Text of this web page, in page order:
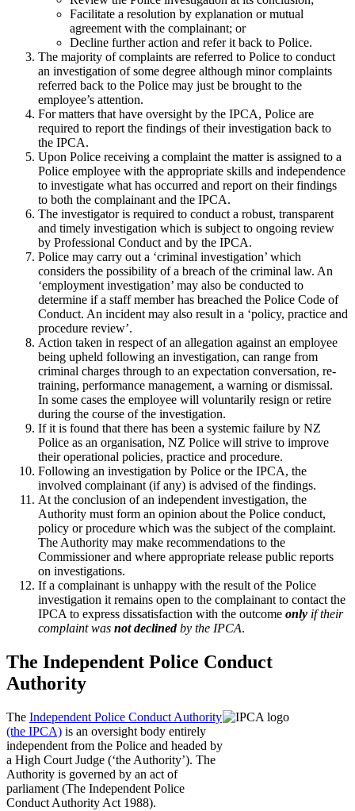
Facilitate a resolution by explanation or mutual
agreement with the complainant; or
Decline further action and refer it back to Police.
The majority of complaints are referred to Police to conduct
an investigation of some degree although minor complaints
referred back to the Police may just be brought to the
employee’s attention.
For matters that have oversight by the IPCA, Police are
required to report the findings of their investigation back to
the IPCA.
Upon Police receiving a complaint the matter is assigned to a
Police employee with the appropriate skills and independence
to investigate what has occurred and report on their findings
to both the complainant and the IPCA.
The investigator is required to conduct a robust, transparent
and timely investigation which is subject to ongoing review
by Professional Conduct and by the IPCA.
Police may carry out a ‘criminal investigation’ which
considers the possibility of a breach of the criminal law. An
‘employment investigation’ may also be conducted to
determine if a staff member has breached the Police Code of
Conduct. An incident may also result in a ‘policy, practice and
procedure review’.
Action taken in respect of an allegation against an employee
being upheld following an investigation, can range from
criminal charges through to an expectation conversation, re-
training, performance management, a warning or dismissal.
In some cases the employee will voluntarily resign or retire
during the course of the investigation.
If it is found that there has been a systemic failure by NZ
Police as an organisation, NZ Police will strive to improve
their operational policies, practice and procedure.
Following an investigation by Police or the IPCA, the
involved complainant (if any) is advised of the findings.
At the conclusion of an independent investigation, the
Authority must form an opinion about the Police conduct,
policy or procedure which was the subject of the complaint.
The Authority may make recommendations to the
Commissioner and where appropriate release public reports
on investigations.
If a complainant is unhappy with the result of the Police
investigation it remains open to the complainant to contact the
IPCA to express dissatisfaction with the outcome only if their
complaint was not declinedby the IPCA.
The Independent Police Conduct
Authority
The Independent Police Conduct Authority
(the IPCA) is an oversight body entirely
independent from the Police and headed by
a High Court Judge (‘the Authority’). The
Authority is governed by an act of
parliament (The Independent Police
Conduct Authority Act 1988).